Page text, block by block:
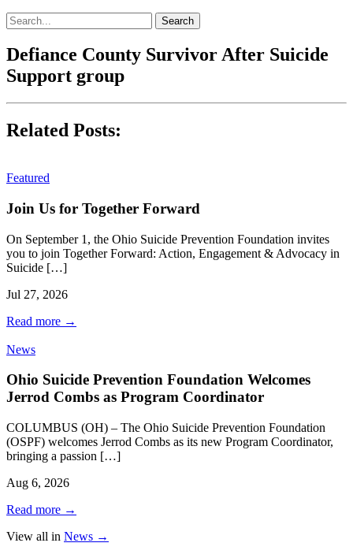
Defiance County Survivor After Suicide
Support group
Related Posts:
Featured
Join Us for Together Forward
On September 1, the Ohio Suicide Prevention Foundation invites
you to join Together Forward: Action, Engagement & Advocacy in
Suicide […]
Jul 27, 2026
Read more →
News
Ohio Suicide Prevention Foundation Welcomes
Jerrod Combs as Program Coordinator
COLUMBUS (OH) – The Ohio Suicide Prevention Foundation
(OSPF) welcomes Jerrod Combs as its new Program Coordinator,
bringing a passion […]
Aug 6, 2026
Read more →
View all in News →